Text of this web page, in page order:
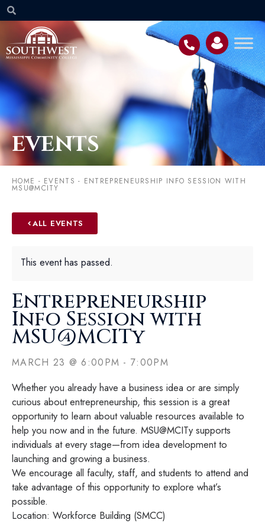
EVENTS
HOME - EVENTS - ENTREPRENEURSHIP INFO SESSION WITH
MSU@MCITY
ALL EVENTS
This event has passed.
Entrepreneurship
Info Session with
MSU@MCITy
MARCH 23 @ 6:00PM -7:00PM
Whether you already have a business idea or are simply
curious about entrepreneurship, this session is a great
opportunity to learn about valuable resources available to
help you now and in the future. MSU@MCITy supports
individuals at every stage—from idea development to
launching and growing a business.
We encourage all faculty, staff, and students to attend and
take advantage of this opportunity to explore what’s
possible.
Location: Workforce Building (SMCC)